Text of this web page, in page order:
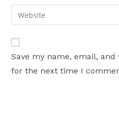
comment
email
address
comment
Enter
your
website
URL
(optional)
Save my name, email,
for the next time I